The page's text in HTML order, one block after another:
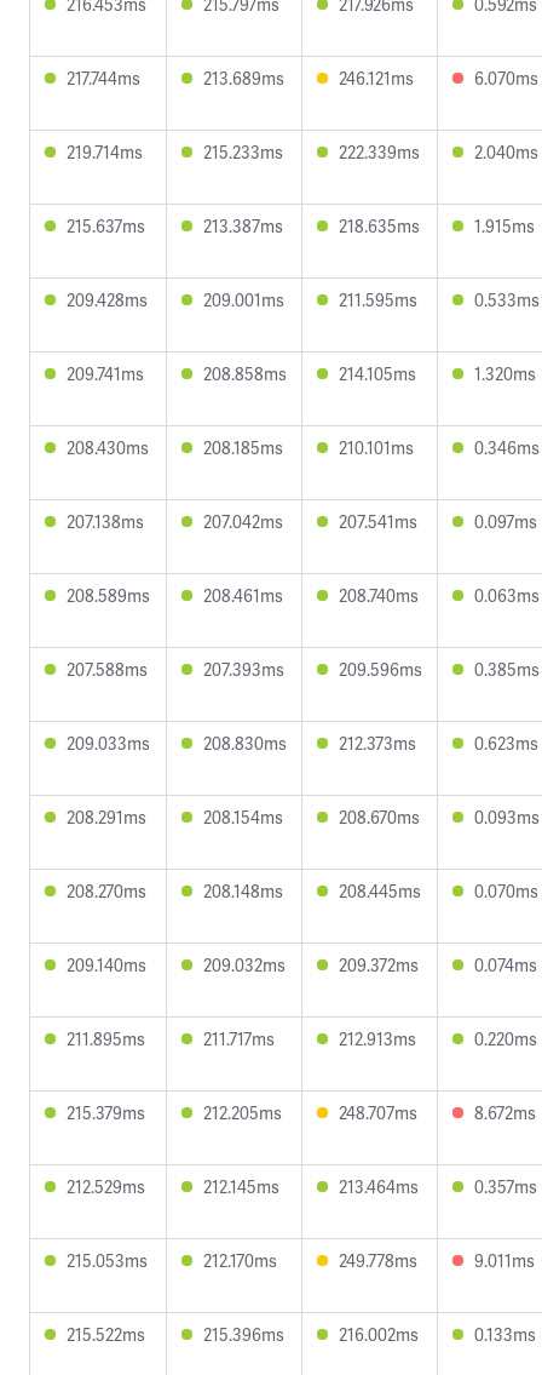
217.744ms 213.689ms 246.121ms 6.070ms
219.714ms 215.233ms 222.339ms 2.040ms
215.637ms 213.387ms 218.635ms 1.915ms
209.428ms 209.001ms 211.595ms 0.533ms
209.741ms 208.858ms 214.105ms 1.320ms
208.430ms 208.185ms 210.101ms 0.346ms
207.138ms 207.042ms 207.541ms 0.097ms
208.589ms 208.461ms 208.740ms 0.063ms
207.588ms 207.393ms 209.596ms 0.385ms
209.033ms 208.830ms 212.373ms 0.623ms
208.291ms 208.154ms 208.670ms 0.093ms
208.270ms 208.148ms 208.445ms 0.070ms
209.140ms 209.032ms 209.372ms 0.074ms
211.895ms 211.717ms 212.913ms 0.220ms
215.379ms 212.205ms 248.707ms 8.672ms
212.529ms 212.145ms 213.464ms 0.357ms
215.053ms 212.170ms 249.778ms 9.011ms
215.522ms 215.396ms 216.002ms 0.133ms